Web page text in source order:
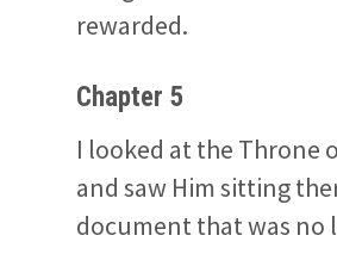
rewarded.
Chapter 5
I looked at the Throne
and saw Him sitting
document that was no